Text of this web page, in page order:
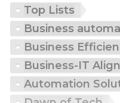
Top Lists
Business
Business
Business-IT
Automation